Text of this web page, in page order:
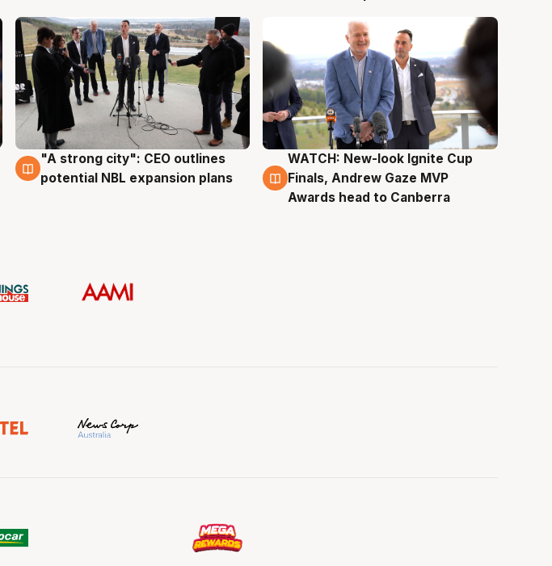
3 Aug
"A strong city": CEO outlines
potential NBL expansion plans
3 Aug
WATCH: New-look Ignite Cup
Finals, Andrew Gaze MVP
Awards head to Canberra